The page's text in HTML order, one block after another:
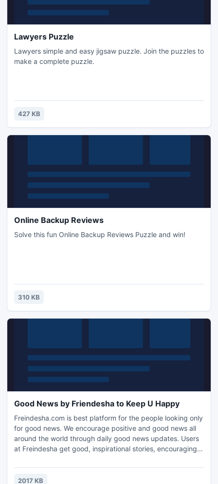
Lawyers Puzzle
Lawyers simple and easy jigsaw puzzle. Join the puzzles to
make a complete puzzle.
427 KB
Online Backup Reviews
Solve this fun Online Backup Reviews Puzzle and win!
310 KB
Good News by Friendesha to Keep U Happy
Freindesha.com is best platform for the people looking only
for good news. We encourage positive and good news all
around the world through daily good news updates. Users
at Freindesha get good, inspirational stories, encouraging
positive change in your life and the society you are living in.
We bring you the stories to enthuse you to better lives. We
2017 KB